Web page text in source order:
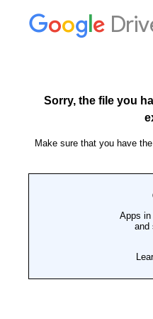
Sorry, the file you
Make sure that you have
Apps
and